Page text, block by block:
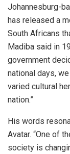
Johannesburg-
has released a
South Africans
Madiba said in
government
national days,
varied cultural
nation.”
His words
Avatar. “One of
society is